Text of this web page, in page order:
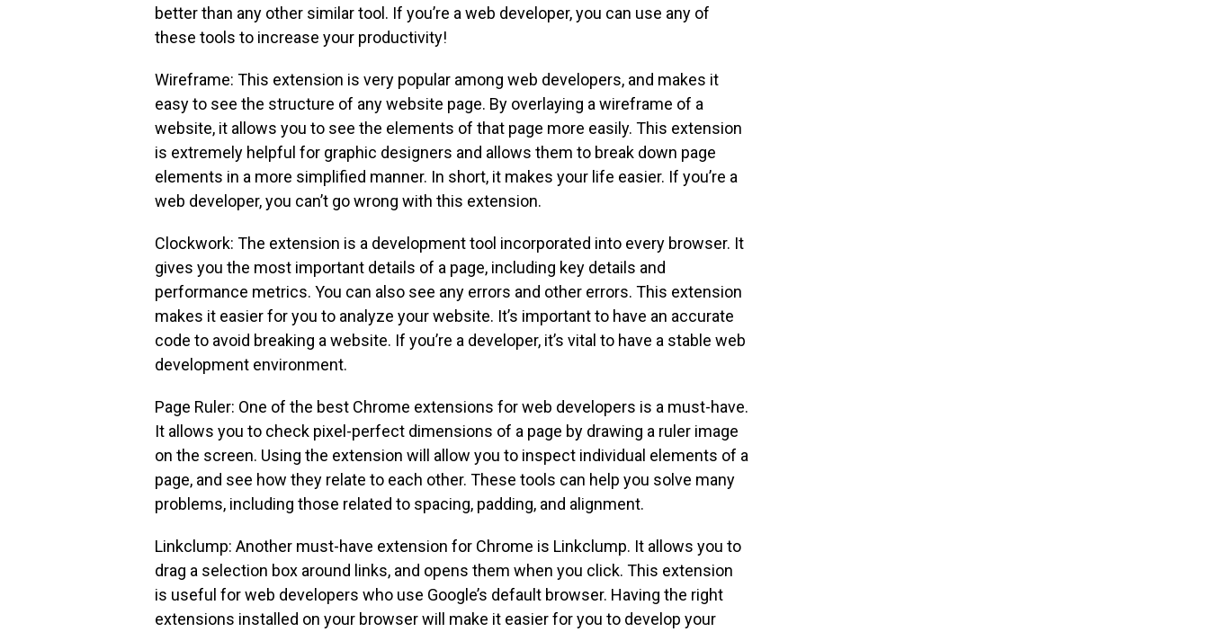
better than any other similar tool. If you’re a web developer, you can use any of
these tools to increase your productivity!
Wireframe: This extension is very popular among web developers, and makes it
easy to see the structure of any website page. By overlaying a wireframe of a
website, it allows you to see the elements of that page more easily. This extension
is extremely helpful for graphic designers and allows them to break down page
elements in a more simplified manner. In short, it makes your life easier. If you’re a
web developer, you can’t go wrong with this extension.
Clockwork: The extension is a development tool incorporated into every browser. It
gives you the most important details of a page, including key details and
performance metrics. You can also see any errors and other errors. This extension
makes it easier for you to analyze your website. It’s important to have an accurate
code to avoid breaking a website. If you’re a developer, it’s vital to have a stable web
development environment.
Page Ruler: One of the best Chrome extensions for web developers is a must-have.
It allows you to check pixel-perfect dimensions of a page by drawing a ruler image
on the screen. Using the extension will allow you to inspect individual elements of a
page, and see how they relate to each other. These tools can help you solve many
problems, including those related to spacing, padding, and alignment.
Linkclump: Another must-have extension for Chrome is Linkclump. It allows you to
drag a selection box around links, and opens them when you click. This extension
is useful for web developers who use Google’s default browser. Having the right
extensions installed on your browser will make it easier for you to develop your